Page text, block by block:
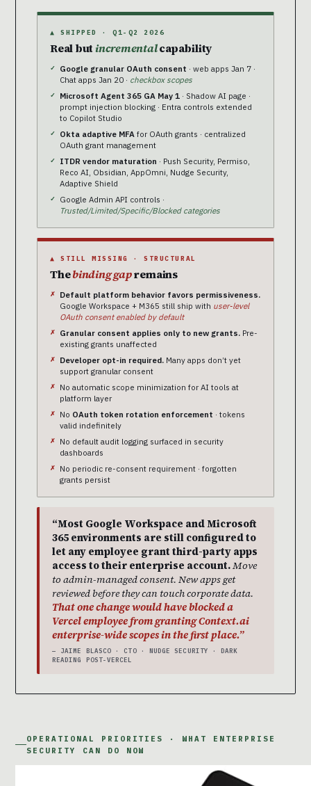
▲ SHIPPED · Q1-Q2 2026
Real butincrementalcapability
Google granular OAuth consent · web apps Jan 7 ·
Chat apps Jan 20 · checkbox scopes
Microsoft Agent 365 GA May 1 · Shadow AI page ·
prompt injection blocking · Entra controls extended
to Copilot Studio
Okta adaptive MFA for OAuth grants · centralized
OAuth grant management
ITDR vendor maturation · Push Security, Permiso,
Reco AI, Obsidian, AppOmni, Nudge Security,
Adaptive Shield
Google Admin API controls ·
Trusted/Limited/Specific/Blocked categories
▲ STILL MISSING · STRUCTURAL
Thebinding gapremains
Default platform behavior favors permissiveness.
Google Workspace + M365 still ship with user-level
OAuth consent enabled by default
Granular consent applies only to new grants. Pre-
existing grants unaffected
Developer opt-in required. Many apps don’t yet
support granular consent
No automatic scope minimization for AI tools at
platform layer
No OAuth token rotation enforcement · tokens
valid indefinitely
No default audit logging surfaced in security
dashboards
No periodic re-consent requirement · forgotten
grants persist
“Most Google Workspace and Microsoft
365 environments are still configured to
let any employee grant third-party apps
access to their enterprise account.Move
to admin-managed consent. New apps get
reviewed before they can touch corporate data.
That one change would have blocked a
Vercel employee from granting Context.ai
enterprise-wide scopes in the first place.”
— JAIME BLASCO · CTO · NUDGE SECURITY · DARK
READING POST-VERCEL
OPERATIONAL PRIORITIES · WHAT ENTERPRISE
SECURITY CAN DO NOW